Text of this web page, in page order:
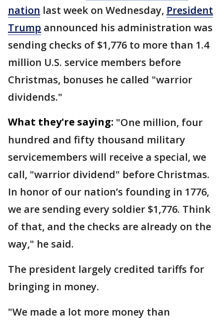
nation last week on Wednesday, President
Trump announced his administration was
sending checks of $1,776 to more than 1.4
million U.S. service members before
Christmas, bonuses he called "warrior
dividends."
What they're saying: "One million, four
hundred and fifty thousand military
servicemembers will receive a special, we
call, "warrior dividend" before Christmas.
In honor of our nation’s founding in 1776,
we are sending every soldier $1,776. Think
of that, and the checks are already on the
way," he said.
The president largely credited tariffs for
bringing in money.
"We made a lot more money than